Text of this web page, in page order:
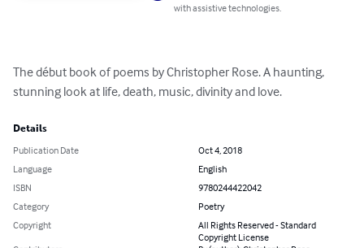
with assistive technologies.
The début book of poems by Christopher Rose. A haunting,
stunning look at life, death, music, divinity and love.
Details
Publication Date
Oct 4, 2018
Language
English
ISBN
9780244422042
Category
Poetry
Copyright
All Rights Reserved - Standard
Copyright License